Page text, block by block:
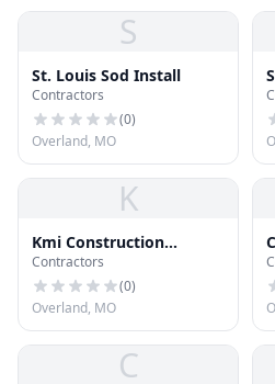
S
St. Louis Sod Install
Contractors
(0)
Overland, MO
K
Kmi Construction
Industries
Contractors
(0)
Overland, MO
C